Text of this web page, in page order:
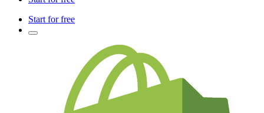
Start for free